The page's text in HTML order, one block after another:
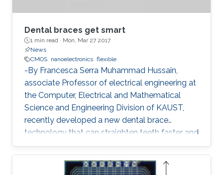
Dental braces get smart
1 min read · Mon, Mar 27 2017
News
CMOS nanoelectronics flexible
-By Francesca Serra Muhammad Hussain,
associate Professor of electrical engineering at
the Computer, Electrical and Mathematical
Science and Engineering Division of KAUST,
recently developed a new dental brace
technology that can straighten teeth faster and
more effectively than actual products. The
orthodontic system was designed to induce
faster bone regeneration and to enhance